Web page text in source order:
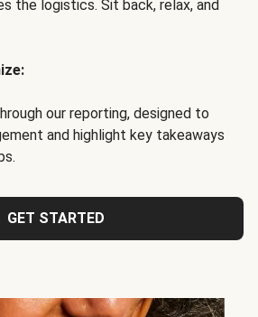
the logistics. Sit back, relax, and
our reporting, designed to
and highlight key takeaways
GET STARTED